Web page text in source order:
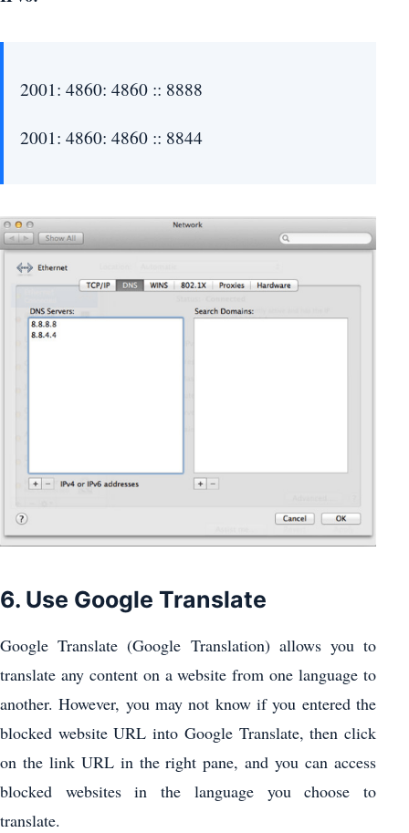
2001: 4860: 4860 :: 8888
2001: 4860: 4860 :: 8844
6. Use Google Translate
Google Translate (Google Translation) allows you to
translate any content on a website from one language to
another. However, you may not know if you entered the
blocked website URL into Google Translate, then click
on the link URL in the right pane, and you can access
blocked websites in the language you choose to
translate.